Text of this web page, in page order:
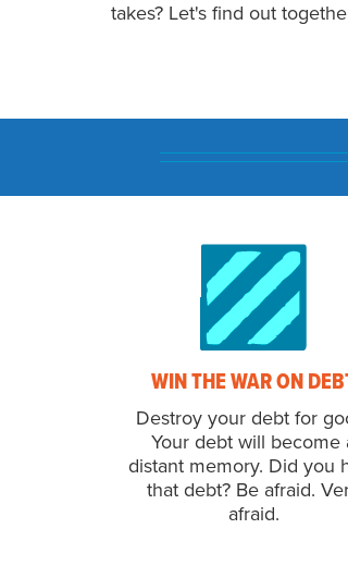
takes? Let's find out
WIN THE WAR ON
Destroy your debt for
Your debt will become
distant memory. Did you
that debt? Be afraid.
afraid.